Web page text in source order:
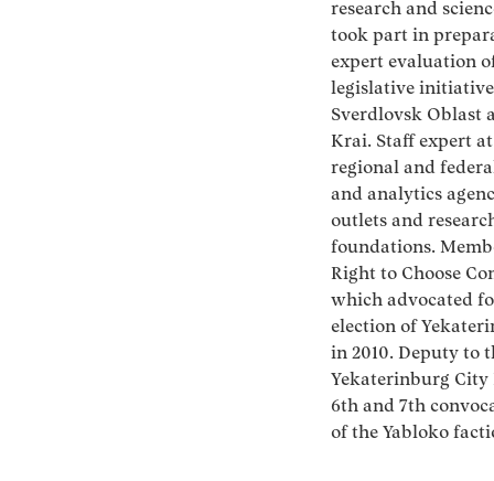
research and
took part in
expert evaluation
legislative
Sverdlovsk Oblast
Krai. Staff expert
regional and
and analytics
outlets and
foundations.
Right to Choose
which advocated
election of
in 2010. Deputy to
Yekaterinburg City
6th and 7th
of the Yabloko